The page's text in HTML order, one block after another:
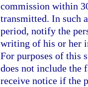
commission within
transmitted. In such
period, notify the
writing of his or her
For purposes of this
does not include the
receive notice if the